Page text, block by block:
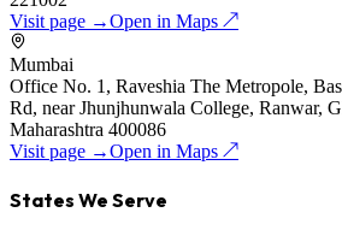
Visit page →Open in Maps ↗
Mumbai
Office No. 1, Raveshia The Metropole,
Rd, near Jhunjhunwala College, Ranwar,
Maharashtra 400086
Visit page →Open in Maps ↗
States We Serve